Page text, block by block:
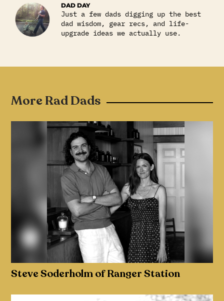
DAD DAY
Just a few dads digging up the best
dad wisdom, gear recs, and life-
upgrade ideas we actually use.
More Rad Dads
Steve Soderholm of Ranger Station